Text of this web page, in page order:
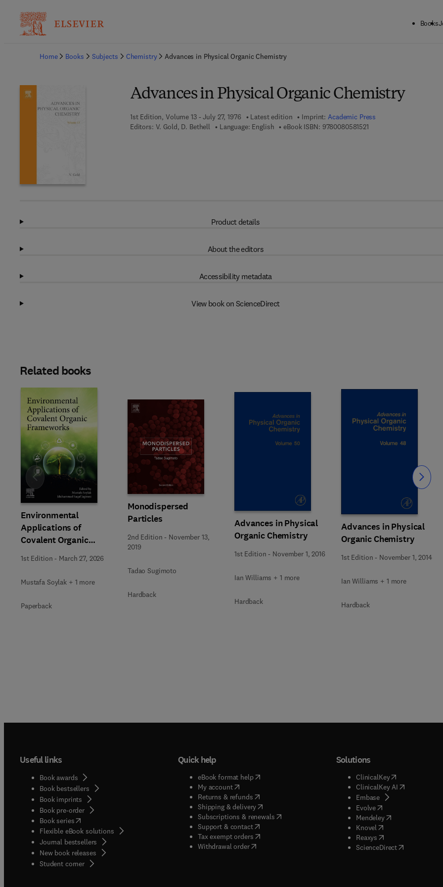
Books
Home
Books Subjects Chemistry Advances in Physical Organic Chemistry
Advances in Physical Organic Chemistry
1st Edition, Volume 13 - July 27, 1976 Latest edition Imprint:Academic Press
Editors: V. Gold, D. Bethell Language: English eBook ISBN: 97800805815219 7 8 - 0 - 0 8 - 0 5 8 1 5 2
Product details
About the editors
Accessibility metadata
View book on ScienceDirect
Related books
Environmental
Applications of
Covalent Organic
Frameworks
1st Edition - March 27, 2026
Mustafa Soylak + 1 more
Paperback
Monodispersed
Particles
2nd Edition - November 13,
2019
Tadao Sugimoto
Hardback
Advances in Physical
Organic Chemistry
1st Edition - November 1, 2016
Ian Williams + 1 more
Hardback
Advances in Physical
Organic Chemistry
1st Edition - November 1, 2014
Ian Williams + 1 more
Hardback
Slide Slide
Useful links
Book awards
Book bestsellers
Book imprints
Book pre-order
Book series(opens in new tab/window
Flexible eBook solutions
Journal bestsellers
New book releases
Student corner( opens in new tab/window
Quick help
eBook format help( opens in new tab/window
My account( opens in new tab/window
Returns & refunds( opens in new tab/window
Shipping & delivery(opens in new tab/window
Subscriptions & renewals( opens in new tab/window
)
Support & contact( opens in new tab/window
Tax exempt orders( opens in new tab/window
Withdrawal order
Solutions
ClinicalKey(opens in new
ClinicalKey AI( opens in new
Embase( opens in new tab/
Evolve( opens in new tab/
Mendeley( opens in new tab/
Knovel opens in new tab/
Reaxys opens in new tab/
ScienceDirect( opens in new